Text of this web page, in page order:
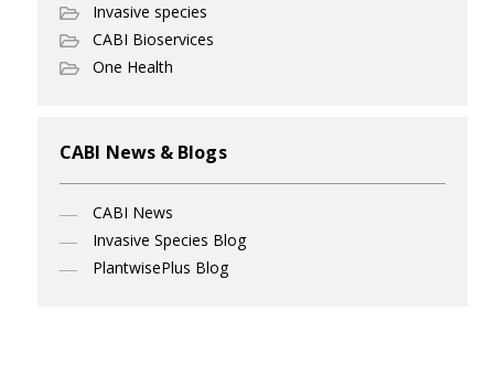
Invasive species
CABI Bioservices
One Health
CABI News & Blogs
CABI News
Invasive Species Blog
PlantwisePlus Blog